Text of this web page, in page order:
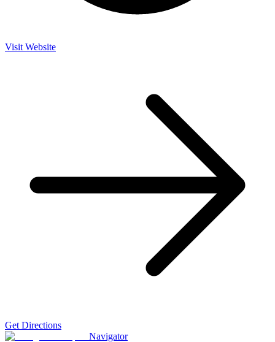
Visit Website
Get Directions
Navigator